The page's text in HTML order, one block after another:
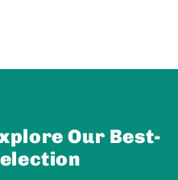
Our Best-